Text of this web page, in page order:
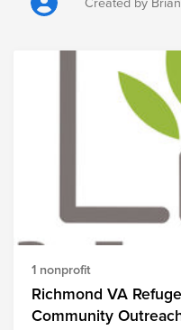
1 nonprofit
Richmond VA
Community